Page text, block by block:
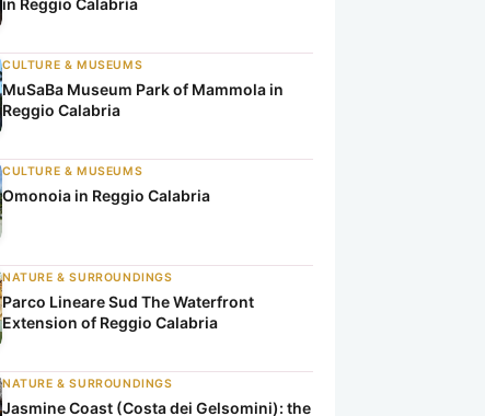
CULTURE & MUSEUMS
MuSaBa Museum Park of Mammola in
Reggio Calabria
CULTURE & MUSEUMS
Omonoia in Reggio Calabria
NATURE & SURROUNDINGS
Parco Lineare Sud The Waterfront
Extension of Reggio Calabria
NATURE & SURROUNDINGS
Jasmine Coast (Costa dei Gelsomini): the